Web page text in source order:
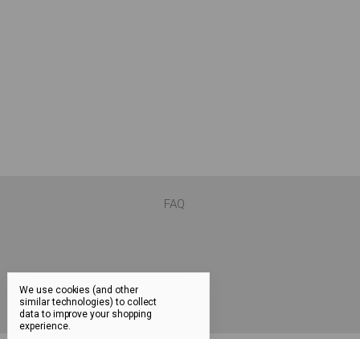
FAQ
We use cookies (and other
similar technologies) to collect
data to improve your shopping
experience.